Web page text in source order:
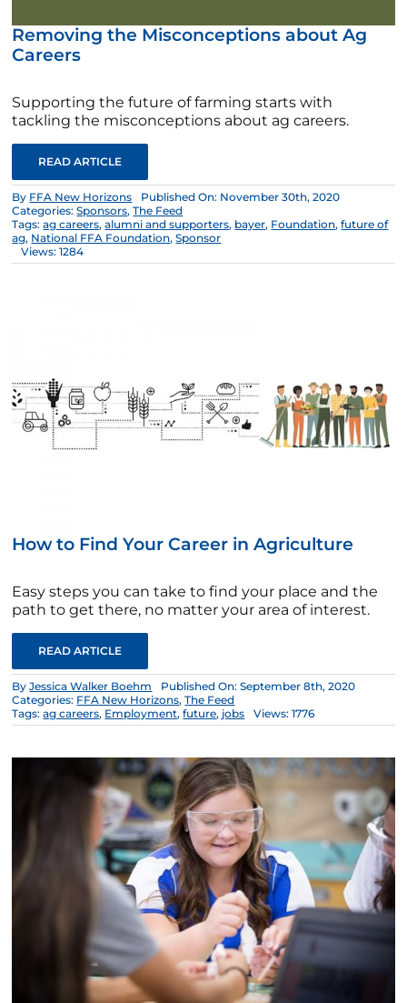
Removing the Misconceptions about Ag
Careers
Supporting the future of farming starts with
tackling the misconceptions about ag careers.
READ ARTICLE
By FFA New Horizons
Published On: November 30th, 2020
Categories:Sponsors,The Feed
Tags:ag careers,alumni and supporters, bayer, Foundation,future of
ag, National FFA Foundation,Sponsor
Views: 1284
How to Find Your Career in Agriculture
Easy steps you can take to find your place and the
path to get there, no matter your area of interest.
READ ARTICLE
ByJessica Walker Boehm
Published On: September 8th, 2020
Categories: FFA New Horizons,The Feed
Tags:ag careers, Employment,future, jobs Views: 1776